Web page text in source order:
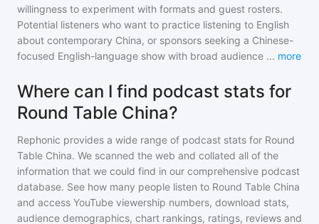
willingness to experiment with formats and guest rosters.
Potential listeners who want to practice listening to English
about contemporary China, or sponsors seeking a Chinese-
focused English-language show with broad audience ... more
Where can I find podcast stats for
Round Table China?
Rephonic provides a wide range of podcast stats for Round
Table China. We scanned the web and collated all of the
information that we could find in our comprehensive podcast
database. See how many people listen to Round Table China
and access YouTube viewership numbers, download stats,
audience demographics, chart rankings, ratings, reviews and